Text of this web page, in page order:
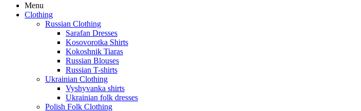
Menu
Clothing
Russian Clothing
Sarafan Dresses
Kosovorotka Shirts
Kokoshnik Tiaras
Russian Blouses
Russian T-shirts
Ukrainian Clothing
Vyshyvanka shirts
Ukrainian folk dresses
Polish Folk Clothing